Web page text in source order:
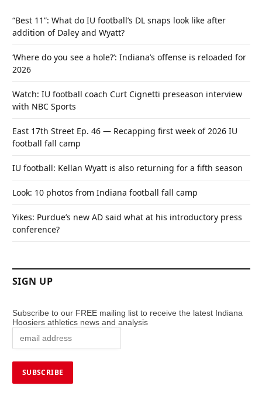
“Best 11”: What do IU football’s DL snaps look like after
addition of Daley and Wyatt?
‘Where do you see a hole?’: Indiana’s offense is reloaded for
2026
Watch: IU football coach Curt Cignetti preseason interview
with NBC Sports
East 17th Street Ep. 46 — Recapping first week of 2026 IU
football fall camp
IU football: Kellan Wyatt is also returning for a fifth season
Look: 10 photos from Indiana football fall camp
Yikes: Purdue’s new AD said what at his introductory press
conference?
SIGN UP
Subscribe to our FREE mailing list to receive the latest Indiana
Hoosiers athletics news and analysis